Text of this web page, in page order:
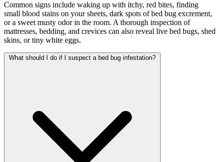
Common signs include waking up with itchy, red bites, finding
small blood stains on your sheets, dark spots of bed bug excrement,
or a sweet musty odor in the room. A thorough inspection of
mattresses, bedding, and crevices can also reveal live bed bugs, shed
skins, or tiny white eggs.
What should I do if I suspect a bed bug infestation?